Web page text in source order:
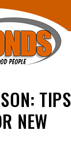
TIPS
NEW